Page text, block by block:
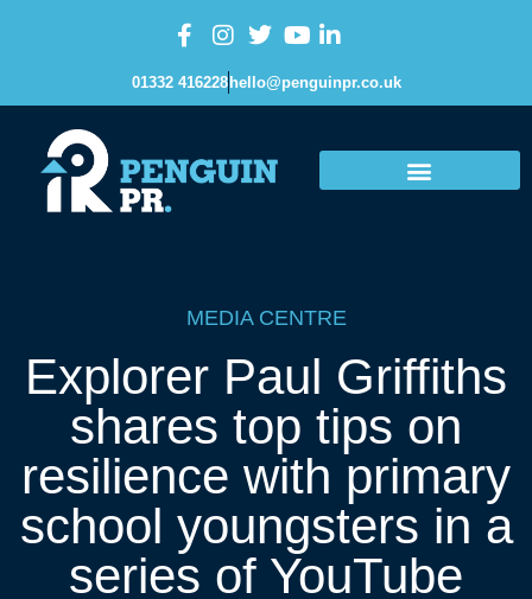
01332 416228 hello@penguinpr.co.uk
MEDIA CENTRE
Explorer Paul Griffiths
shares top tips on
resilience with primary
school youngsters in a
series of YouTube